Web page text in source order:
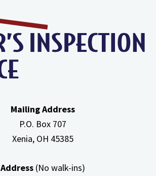
In
Attic
Mailing Address
P.O. Box 707
Xenia, OH 45385
Address(No walk-ins)